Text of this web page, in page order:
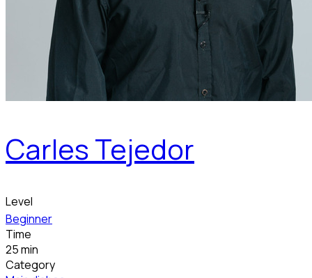
Carles Tejedor
Level
Beginner
Time
25 min
Category